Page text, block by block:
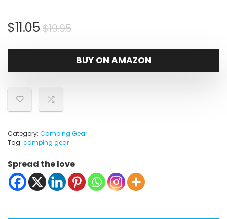
$19.95Original
was:
$19.95.
$11.05
Current
is:
$11.05.
BUY ON AMAZON
Category: Camping Gear
Tag: camping gear
Spread the love